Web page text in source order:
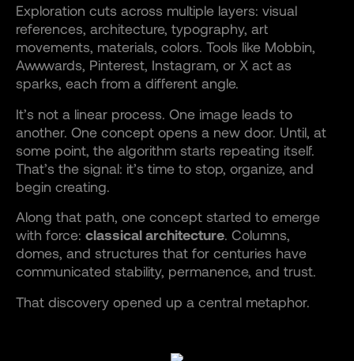
Exploration cuts across multiple layers: visual
references, architecture, typography, art
movements, materials, colors. Tools like Mobbin,
Awwwards, Pinterest, Instagram, or X act as
sparks, each from a different angle.
It’s not a linear process. One image leads to
another. One concept opens a new door. Until, at
some point, the algorithm starts repeating itself.
That’s the signal: it’s time to stop, organize, and
begin creating.
Along that path, one concept started to emerge
with force: classical architecture. Columns,
domes, and structures that for centuries have
communicated stability, permanence, and trust.
That discovery opened up a central metaphor.